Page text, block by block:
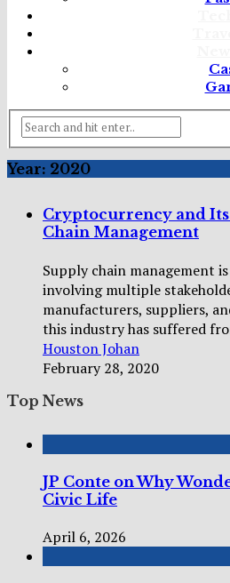
Year: 2020
Cryptocurrency and
Chain Management
Supply chain management
involving multiple
manufacturers, suppliers,
this industry has suffered
Houston Johan
February 28, 2020
Top News
JP Conte on Why
Civic Life
April 6, 2026